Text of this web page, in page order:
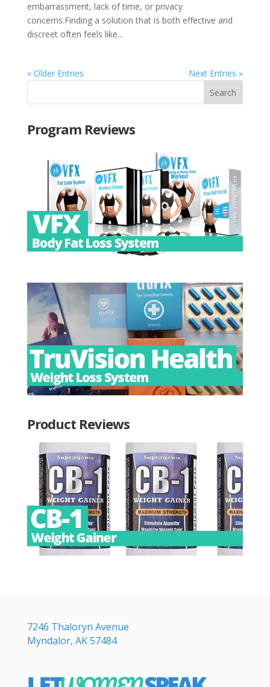
embarrassment, lack of time, or privacy
concerns.Finding a solution that is both effective and
discreet often feels like...
« Older Entries Next Entries »
Program Reviews
Product Reviews
7246 Thaloryn Avenue
Myndalor, AK 57484